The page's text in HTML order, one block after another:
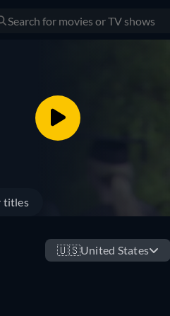
titles
🇺🇸United States